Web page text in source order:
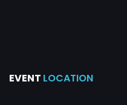
EVENT LOCATION